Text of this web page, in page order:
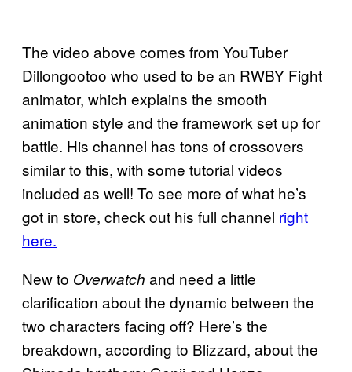
The video above comes from YouTuber
Dillongootoo who used to be an RWBY Fight
animator, which explains the smooth
animation style and the framework set up for
battle. His channel has tons of crossovers
similar to this, with some tutorial videos
included as well! To see more of what he’s
got in store, check out his full channel right
here.
New to Overwatch and need a little
clarification about the dynamic between the
two characters facing off? Here’s the
breakdown, according to Blizzard, about the